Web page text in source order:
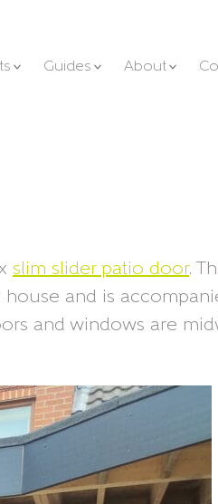
Guides About
slim slider patio door.
and is
and windows are